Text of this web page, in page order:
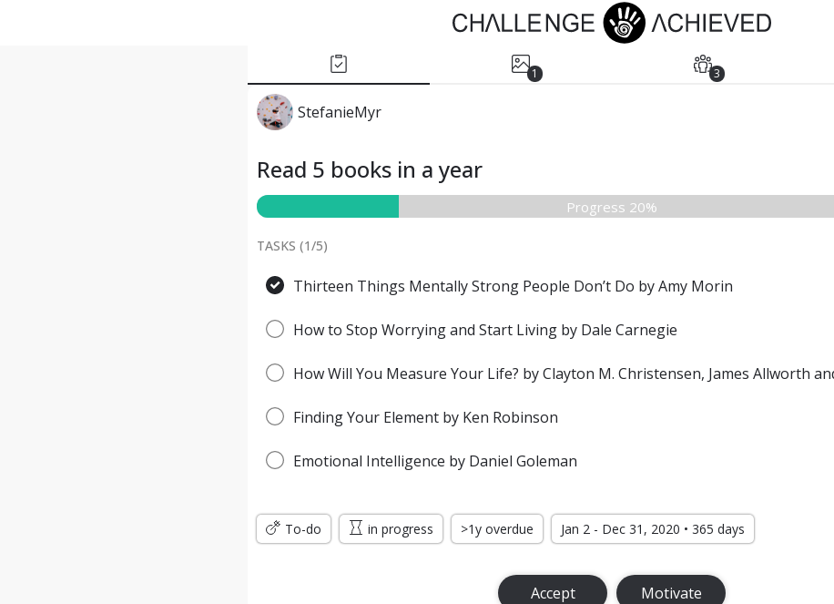
1 3
StefanieMyr
Read 5 books in a year
Progress 20%
TASKS (1/5)
Thirteen Things Mentally Strong People Don’t Do by Amy Morin
How to Stop Worrying and Start Living by Dale Carnegie
How Will You Measure Your Life? by Clayton M. Christensen, James Allworth
Finding Your Element by Ken Robinson
Emotional Intelligence by Daniel Goleman
To-do in progress >1y overdue Jan 2 - Dec 31, 2020 • 365 days
Accept Motivate